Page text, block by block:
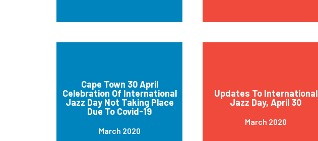
Cape Town 30 April
Celebration Of International
Jazz Day Not Taking Place
Due To Covid-19
March 2020
Updates To International
Jazz Day, April 30
March 2020